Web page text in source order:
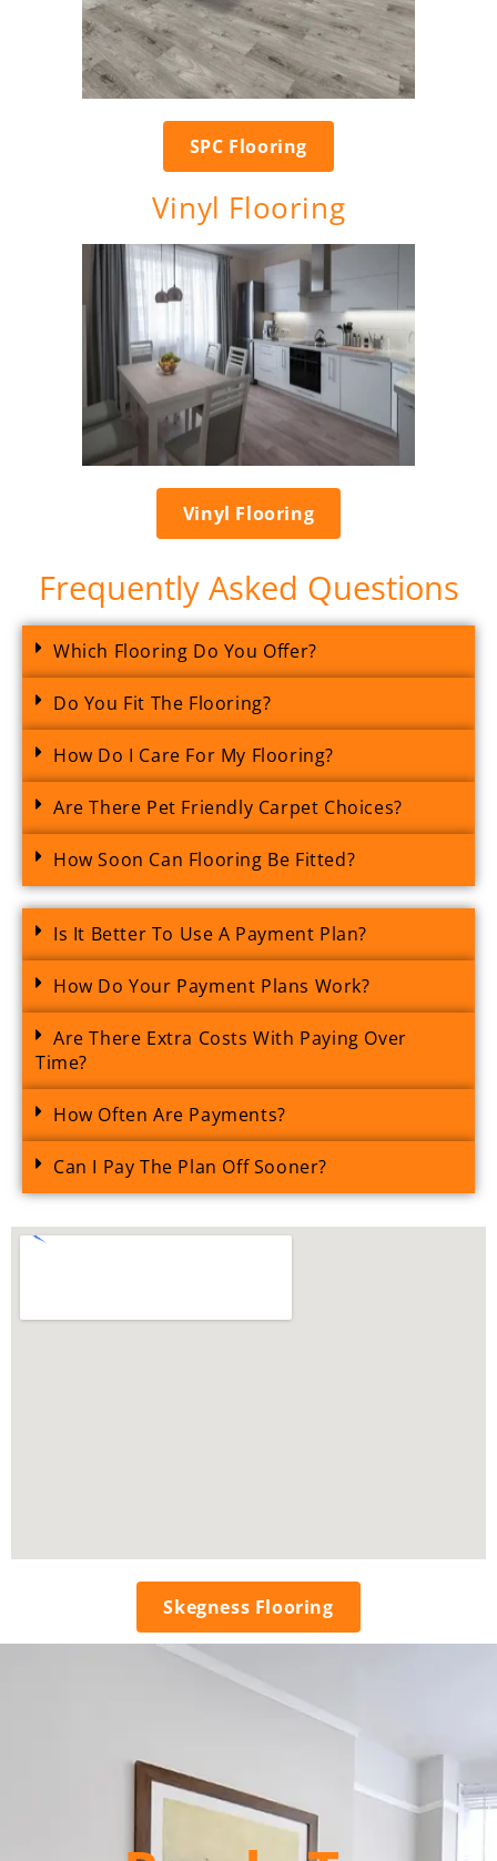
SPC Flooring
Vinyl Flooring
Vinyl Flooring
Frequently Asked Questions
Which Flooring Do You Offer?
Do You Fit The Flooring?
How Do I Care For My Flooring?
Are There Pet Friendly Carpet Choices?
How Soon Can Flooring Be Fitted?
Is It Better To Use A Payment Plan?
How Do Your Payment Plans Work?
Are There Extra Costs With Paying Over
Time?
How Often Are Payments?
Can I Pay The Plan Off Sooner?
Skegness Flooring